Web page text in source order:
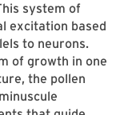
system of
excitation based
to neurons.
of growth in one
the pollen